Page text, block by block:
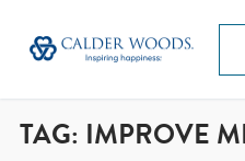
TAG: IMPROVE